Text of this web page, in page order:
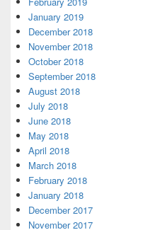
January 2019
December 2018
November 2018
October 2018
September 2018
August 2018
July 2018
June 2018
May 2018
April 2018
March 2018
February 2018
January 2018
December 2017
November 2017